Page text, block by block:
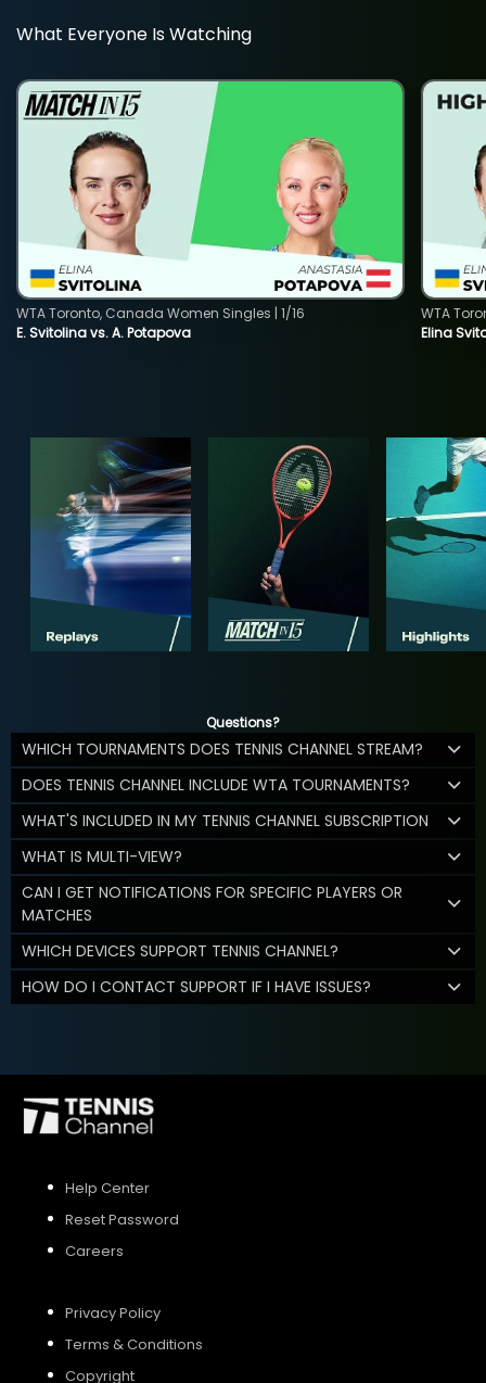
What Everyone Is Watching
E. Svitolina vs. A. Potapova
WTA Toronto, Canada Women Singles | 1/16
Elina
WTA
Questions?
WHICH TOURNAMENTS DOES TENNIS CHANNEL STREAM?
DOES TENNIS CHANNEL INCLUDE WTA TOURNAMENTS?
WHAT'S INCLUDED IN MY TENNIS CHANNEL SUBSCRIPTION
WHAT IS MULTI-VIEW?
CAN I GET NOTIFICATIONS FOR SPECIFIC PLAYERS OR
MATCHES
WHICH DEVICES SUPPORT TENNIS CHANNEL?
HOW DO I CONTACT SUPPORT IF I HAVE ISSUES?
Help Center
Reset Password
Careers
Privacy Policy
Terms & Conditions
Copyright